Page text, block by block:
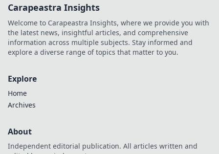
Carapeastra Insights
Welcome to Carapeastra Insights, where we provide you with
the latest news, insightful articles, and comprehensive
information across multiple subjects. Stay informed and
explore a diverse range of topics that matter to you.
Explore
Home
Archives
About
Independent editorial publication. All articles written and